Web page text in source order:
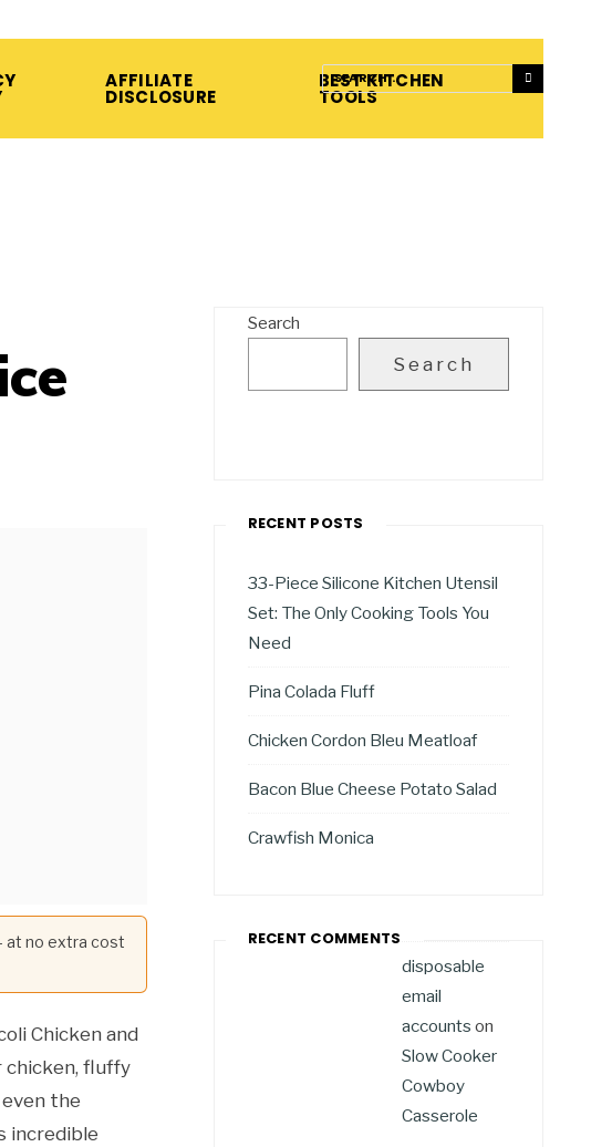
AFFILIATE
DISCLOSURE
BEST KITCHEN
TOOLS
at no extra cost
Chicken and
chicken, fluffy
the
incredible
Search
Search
RECENT POSTS
33-Piece Silicone Kitchen Utensil
Set: The Only Cooking Tools You
Need
Pina Colada Fluff
Chicken Cordon Bleu Meatloaf
Bacon Blue Cheese Potato Salad
Crawfish Monica
RECENT COMMENTS
disposable
email
accounts on
Slow Cooker
Cowboy
Casserole